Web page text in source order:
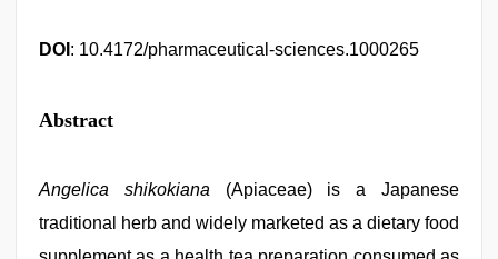
DOI : 10.4172/pharmaceutical-sciences.1000265
Abstract
Angelica shikokiana (Apiaceae) is a Japanese
traditional herb and widely marketed as a dietary food